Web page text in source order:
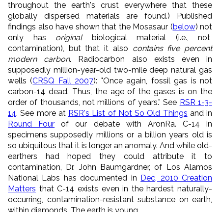
throughout the earth's crust everywhere that these
globally dispersed materials are found.) Published
findings also have shown that the Mosasaur (below) not
only has originalbiological material (i.e., not
contamination), but that it also contains five percent
modern carbon. Radiocarbon also exists even in
supposedly million-year-old two-mile deep natural gas
wells (CRSQ Fall 2007): "Once again, fossil gas is not
carbon-14 dead. Thus, the age of the gases is on the
order of thousands, not millions of years.” See RSR 1-3-
14. See more at RSR's List of Not So Old Things and in
Round Four of our debate with AronRa. C-14 in
specimens supposedly millions or a billion years old is
so ubiquitous that it is longer an anomaly. And while old-
earthers had hoped they could attribute it to
contamination, Dr. John Baumgardner, of Los Alamos
National Labs has documented in Dec, 2010 Creation
Matters that C-14 exists even in the hardest naturally-
occurring, contamination-resistant substance on earth,